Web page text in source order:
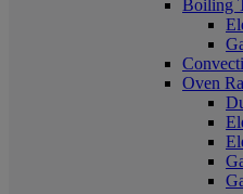
Boiling
Oven